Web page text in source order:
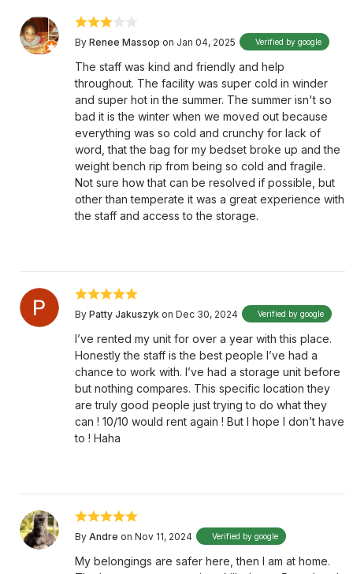
By Renee Massop on Jan 04, 2025 Verified by google
The staff was kind and friendly and help
throughout. The facility was super cold in winder
and super hot in the summer. The summer isn't so
bad it is the winter when we moved out because
everything was so cold and crunchy for lack of
word, that the bag for my bedset broke up and the
weight bench rip from being so cold and fragile.
Not sure how that can be resolved if possible, but
other than temperate it was a great experience with
the staff and access to the storage.
By Patty Jakuszyk on Dec 30, 2024 Verified by google
I’ve rented my unit for over a year with this place.
Honestly the staff is the best people I’ve had a
chance to work with. I’ve had a storage unit before
but nothing compares. This specific location they
are truly good people just trying to do what they
can ! 10/10 would rent again ! But I hope I don’t have
to ! Haha
By Andre on Nov 11, 2024 Verified by google
My belongings are safer here, then I am at home.